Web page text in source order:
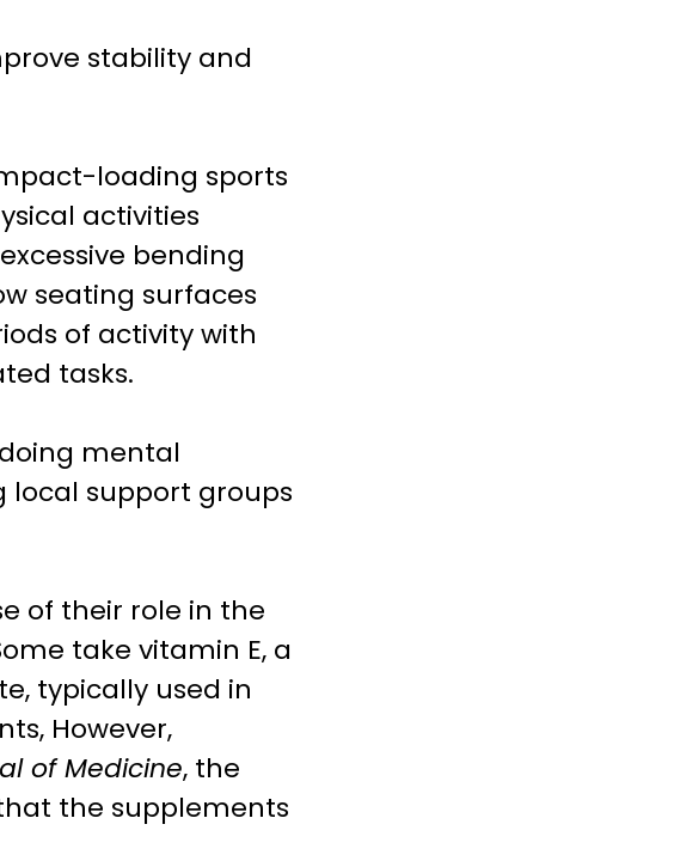
stability and
loading sports
activities
bending
seating surfaces
of activity with
tasks.
mental
local support groups
of their role in the
take vitamin E, a
typically used in
However,
of Medicine, the
the supplements